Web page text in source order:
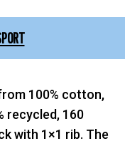
100% cotton,
recycled, 160
with 1×1 rib. The